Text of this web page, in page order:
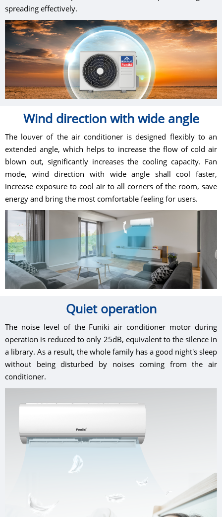
spreading effectively.
Wind direction with wide angle
The louver of the air conditioner is designed flexibly to an
extended angle, which helps to increase the flow of cold air
blown out, significantly increases the cooling capacity. Fan
mode, wind direction with wide angle shall cool faster,
increase exposure to cool air to all corners of the room, save
energy and bring the most comfortable feeling for users.
Quiet operation
The noise level of the Funiki air conditioner motor during
operation is reduced to only 25dB, equivalent to the silence in
a library. As a result, the whole family has a good night's sleep
without being disturbed by noises coming from the air
conditioner.